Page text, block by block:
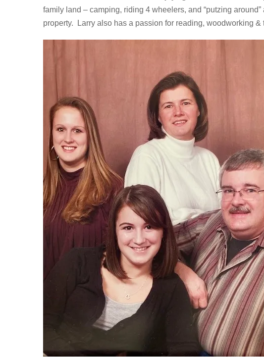
family land – camping, riding 4 wheelers, and “putzing
property. Larry also has a passion for reading, woodworking